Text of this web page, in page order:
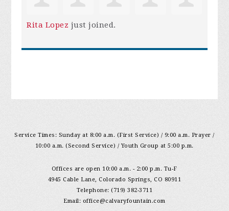
Rita Lopez just joined.
Service Times: Sunday at 8:00 a.m. (First Service) / 9:00 a.m. Prayer /
10:00 a.m. (Second Service) / Youth Group at 5:00 p.m.
Offices are open 10:00 a.m. - 2:00 p.m. Tu-F
4945 Cable Lane, Colorado Springs, CO 80911
Telephone: (719) 382-3711
Email: office@calvaryfountain.com